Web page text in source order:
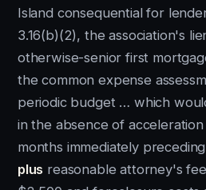
Island consequential for
3.16(b)(2), the association's
otherwise-senior first
the common expense
periodic budget … which
in the absence of
months immediately
plus reasonable attorney's